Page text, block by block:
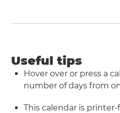
Useful tips
Hover over or press a
number of days from
This calendar is